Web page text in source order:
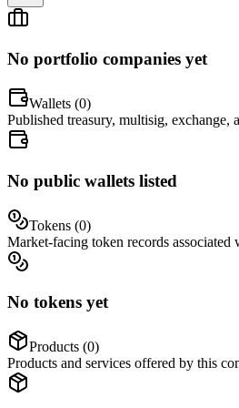
No portfolio companies yet
Wallets (0)
Published treasury, multisig, exchange,
No public wallets listed
Tokens (0)
Market-facing token records associated
No tokens yet
Products (0)
Products and services offered by this